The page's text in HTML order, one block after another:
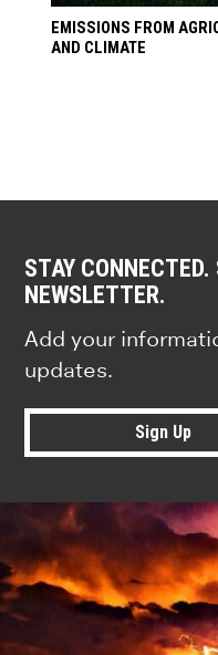
EMISSIONS FROM
AND CLIMATE
STAY CONNECTED.
NEWSLETTER.
Add your
updates.
Sign Up